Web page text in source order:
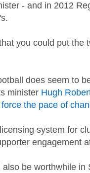
- and in 2012
you could put the
does seem to
minister Hugh
the pace of
system for
engagement
be worthwhile in